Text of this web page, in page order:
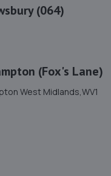
(064)
(Fox's Lane)
West Midlands,WV1